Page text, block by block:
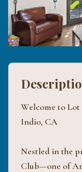
Welcome to
Indio, CA
Nestled in the
Club—one of